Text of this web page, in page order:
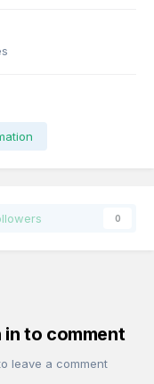
0
in to comment
leave a comment